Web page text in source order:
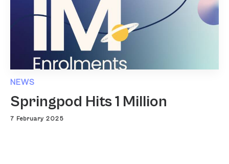
NEWS
Springpod Hits 1 Million
7 February 2025